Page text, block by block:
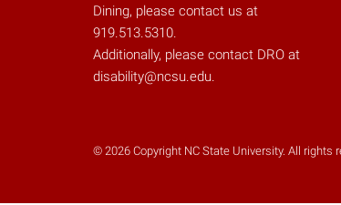
Dining, please contact us at
919.513.5310.
Additionally, please contact DRO at
disability@ncsu.edu.
© 2026 Copyright NC State University. All rights